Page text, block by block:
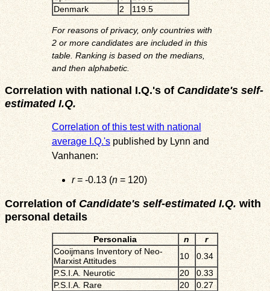
Denmark
2 119.5
For reasons of privacy, only countries with
2 or more candidates are included in this
table. Ranking is based on the medians,
and then alphabetic.
Correlation with national I.Q.'s ofCandidate's self-
estimated I.Q.
Correlation of this test with national
average I.Q.'spublished by Lynn and
Vanhanen:
r= -0.13 (n= 120)
Correlation of Candidate's self-estimated I.Q. with
personal details
Personalia n
r
Cooijmans Inventory of Neo-
Marxist Attitudes
10
0.34
P.S.I.A. Neurotic
20
0.33
P.S.I.A. Rare
20
0.27